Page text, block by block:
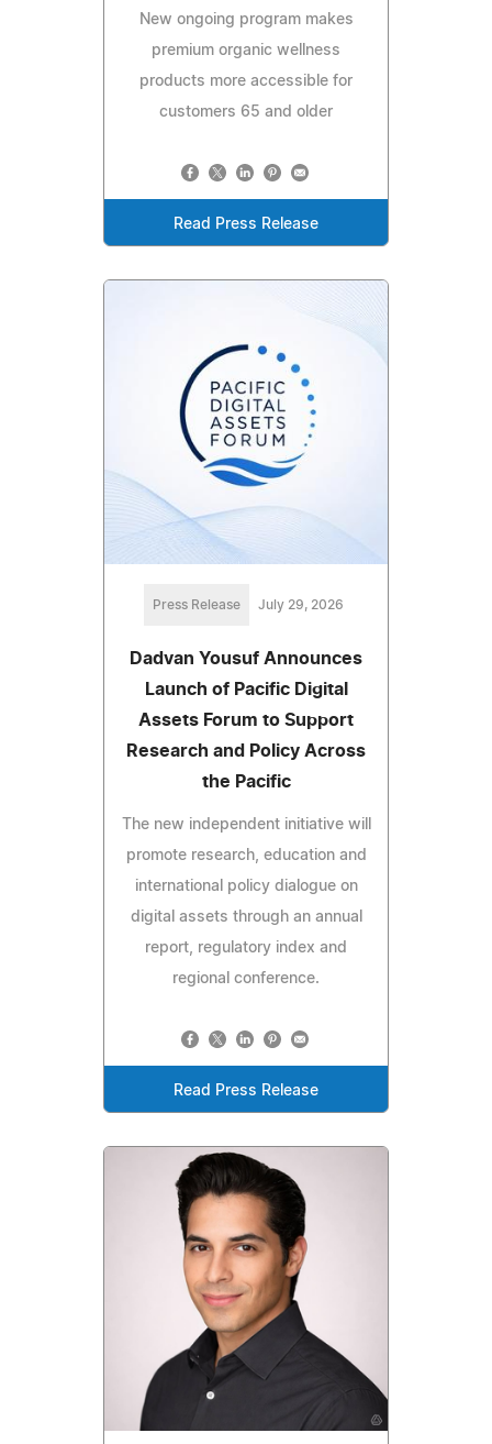
New ongoing program makes
premium organic wellness
products more accessible for
customers 65 and older
Read Press Release
Press Release July 29, 2026
Dadvan Yousuf Announces
Launch of Pacific Digital
Assets Forum to Support
Research and Policy Across
the Pacific
The new independent initiative will
promote research, education and
international policy dialogue on
digital assets through an annual
report, regulatory index and
regional conference.
Read Press Release